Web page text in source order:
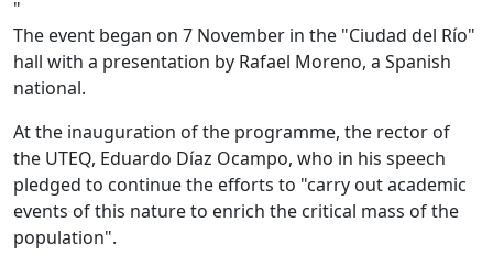
"
The event began on 7 November in the "Ciudad del Río"
hall with a presentation by Rafael Moreno, a Spanish
national.
At the inauguration of the programme, the rector of
the UTEQ, Eduardo Díaz Ocampo, who in his speech
pledged to continue the efforts to "carry out academic
events of this nature to enrich the critical mass of the
population".